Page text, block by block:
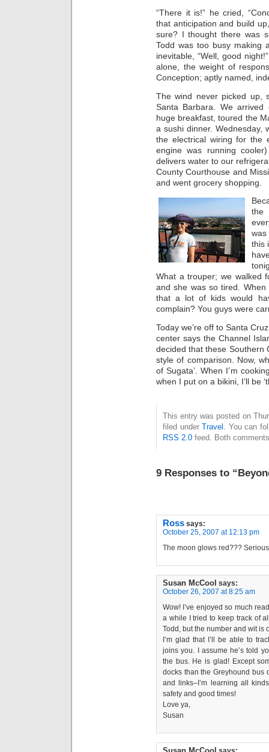
“There it is!” he cried,
that anticipation and build
sure? I thought there was
Todd was too busy making
inevitable, “Well, good
alone, the weight of
Conception; aptly named,
The wind never picked up,
Santa Barbara. We arrived
huge breakfast, toured the
a sushi dinner. Wednesday,
the electrical wiring for the
engine was running
delivers water to our
County Courthouse and
and went grocery shopping.
the
was
this
What a trouper; we walked
and she was so tired.
that a lot of kids would
complain? You guys were
Today we’re off to Santa
center says the Channel
decided that these Southern
style of comparison. Now,
of Sugata’. When I’m
when I put on a bikini, I’ll be
This entry was posted on
filed under Travel . You can
RSS 2.0 feed. Both
9 Responses to
Ross says:
October 25, 2007 at 12:13 pm
The moon glows red???
Susan McCool says:
October 26, 2007 at 8:25 am
Wow! I’ve enjoyed so much
a while I tried to keep track of
Todd, but the number and wit is
I’m glad that I’ll be able to
joins you. I assume he’s told
the bus. He is glad! Except
docks than the Greyhound bus
and links–I’m learning all
safety and good times!
Love ya,
Susan